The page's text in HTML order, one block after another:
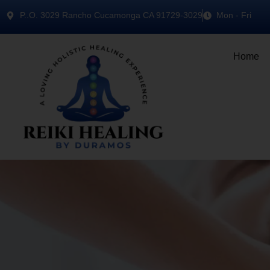
P..O. 3029 Rancho Cucamonga CA 91729-3029 Mon - Fri
Home